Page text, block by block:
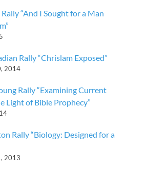
“And I Sought for a Man
Rally “Chrislam Exposed”
2014
Rally “Examining Current
Light of Bible Prophecy”
Rally “Biology: Designed for a
2013